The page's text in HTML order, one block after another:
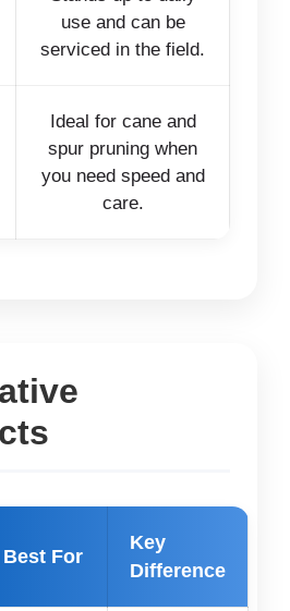
use and can be
serviced in the field.
Ideal for cane and
spur pruning when
you need speed and
care.
Best For
Key
Difference